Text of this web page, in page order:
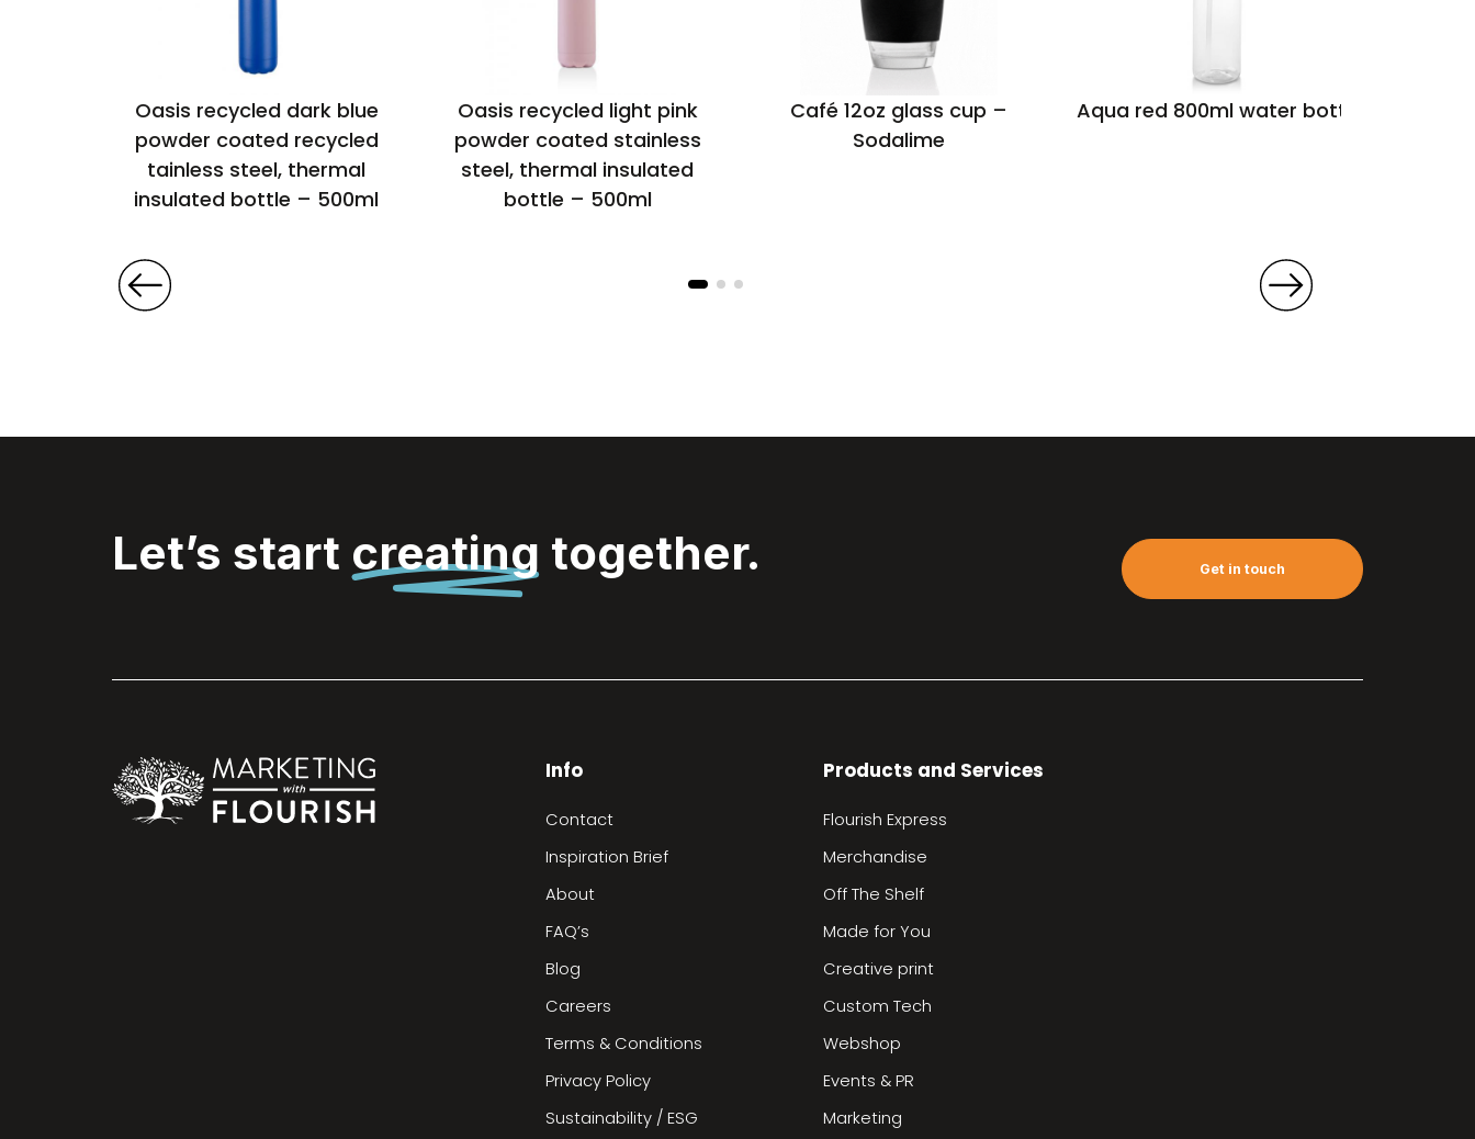
Oasis recycled dark blue
powder coated recycled
tainless steel, thermal
insulated bottle – 500ml
Oasis recycled light pink
powder coated stainless
steel, thermal insulated
bottle – 500ml
Café 12oz glass cup –
Sodalime
Aqua red 800ml water bottle
Let’s start creating together. Get in touch
Info
Contact
Inspiration Brief
About
FAQ’s
Blog
Careers
Terms & Conditions
Privacy Policy
Sustainability / ESG
Products and Services
Flourish Express
Merchandise
Off The Shelf
Made for You
Creative print
Custom Tech
Webshop
Events & PR
Marketing